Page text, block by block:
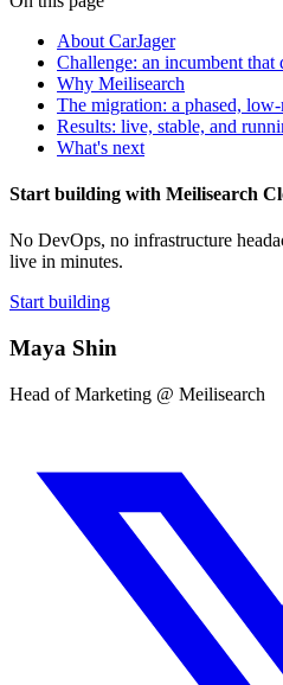
About CarJager
Challenge: an incumbent
Why Meilisearch
The migration: a phased,
Results: live, stable, and
What's next
Start building with Meilisearch
No DevOps, no infrastructure
live in minutes.
Start building
Maya Shin
Head of Marketing @ Meilisearch